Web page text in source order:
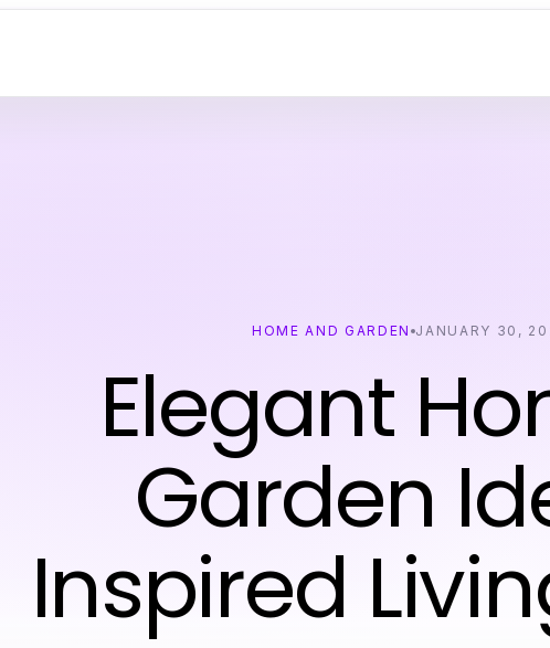
HOME AND GARDEN JANUARY 30,
Elegant
Garden
Inspired